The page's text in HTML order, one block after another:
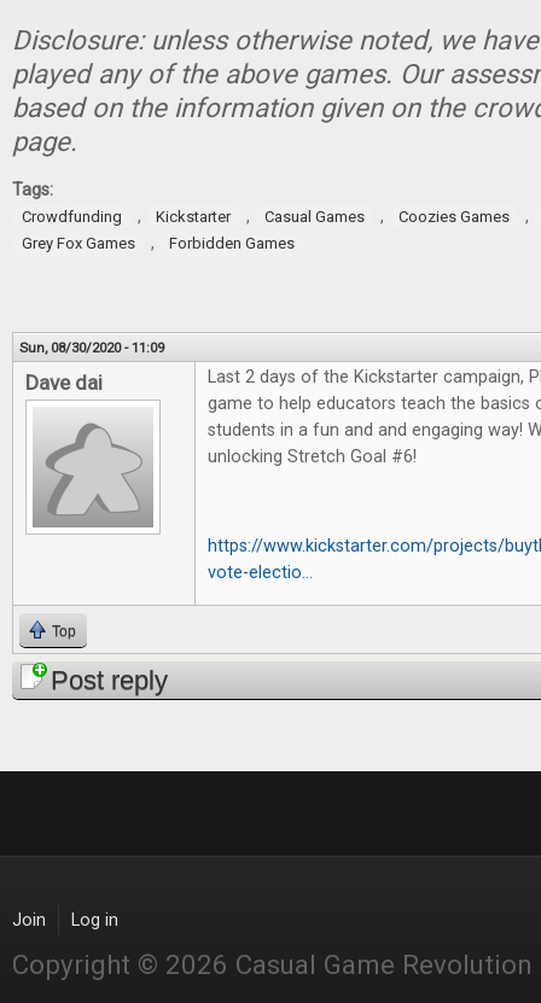
Disclosure: unless otherwise noted, we
played any of the above games. Our
based on the information given on the
page.
Tags:
Crowdfunding , Kickstarter , Casual Games , Coozies Games ,
Grey Fox Games , Forbidden Games
Sun, 08/30/2020 - 11:09
Dave dai
Last 2 days of the Kickstarter campaign,
game to help educators teach the basics
students in a fun and and engaging way!
unlocking Stretch Goal #6!
https://www.kickstarter.com/projects/
vote-electio...
Top
Post reply
Join Log in
Copyright © 2026 Casual Game Revolution